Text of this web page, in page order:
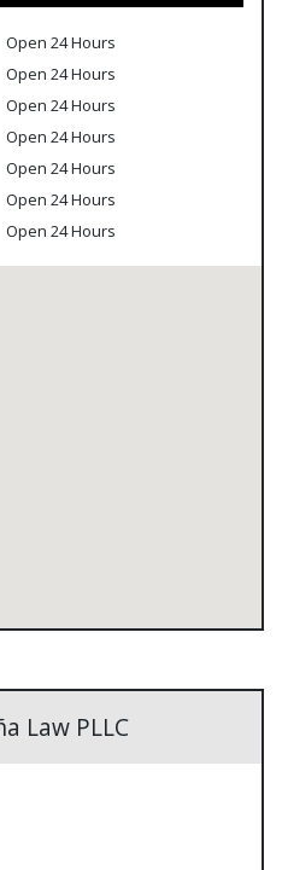
Open 24 Hours
Open 24 Hours
Open 24 Hours
Open 24 Hours
Open 24 Hours
Open 24 Hours
Open 24 Hours
Law PLLC